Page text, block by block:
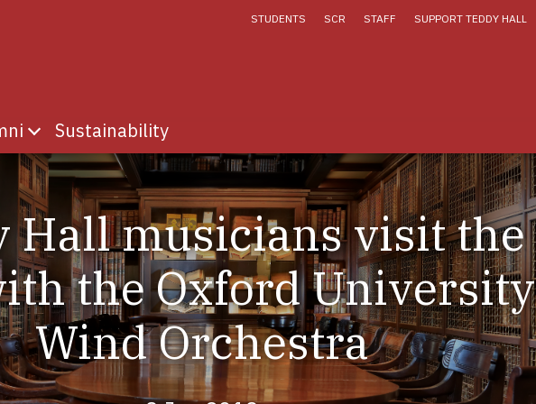
for Discover
Show submenu for Alumni
Sustainability
STUDENTS SCR STAFF SUPPORT TEDDY HALL
Hall musicians visit the
the Oxford University
Wind Orchestra